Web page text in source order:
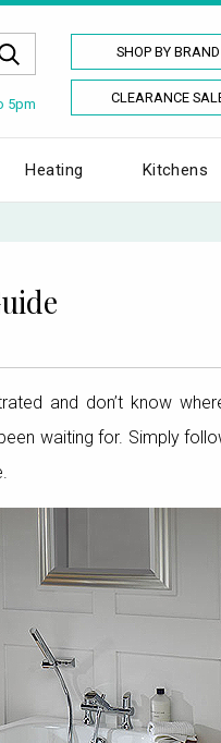
SHOP BY BRAND
CLEARANCE
5pm
Heating Kitchens
and don’t know
waiting for. Simply